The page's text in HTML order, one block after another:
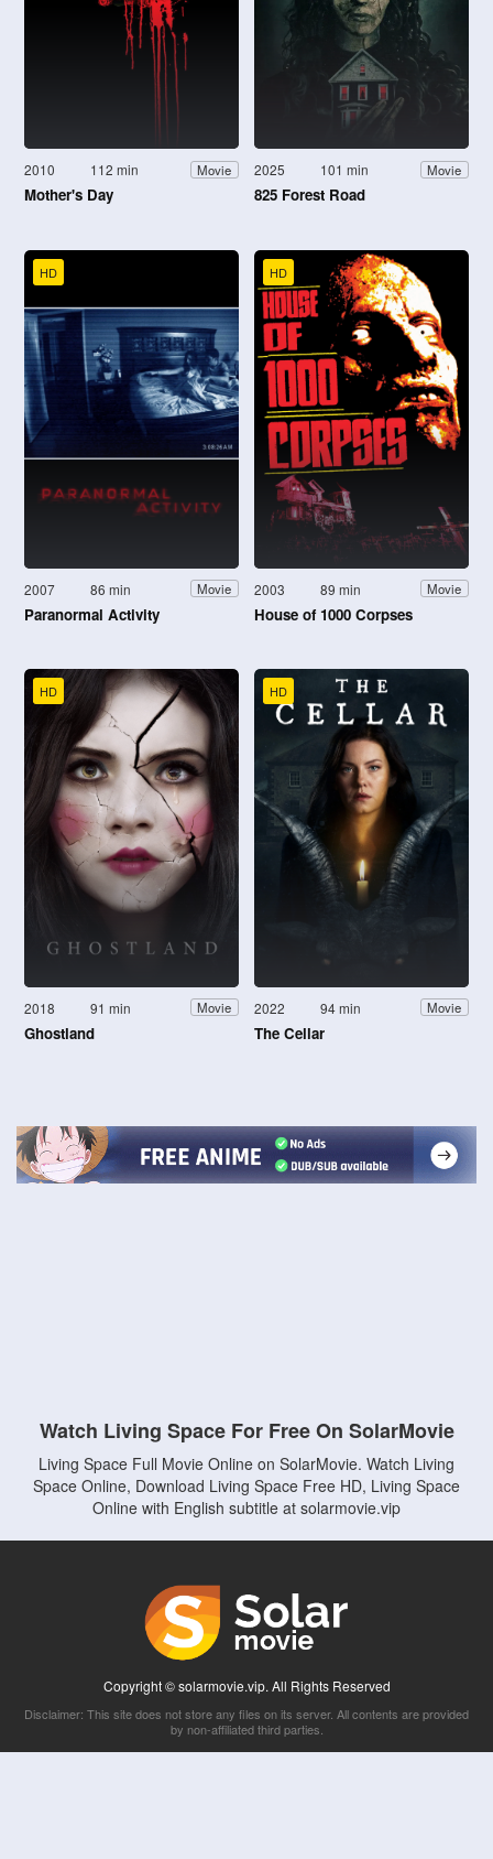
2010 112 min Movie
Mother's Day
2025 101 min Movie
825 Forest Road
HD
2007 86 min Movie
Paranormal Activity
HD
2003 89 min Movie
House of 1000 Corpses
HD
2018 91 min Movie
Ghostland
HD
2022 94 min Movie
The Cellar
Watch Living Space For Free On SolarMovie
Living Space Full Movie Online on SolarMovie. Watch Living
Space Online, Download Living Space Free HD, Living Space
Online with English subtitle at solarmovie.vip
Copyright © solarmovie.vip. All Rights Reserved
Disclaimer: This site does not store any files on its server. All contents are provided
by non-affiliated third parties.